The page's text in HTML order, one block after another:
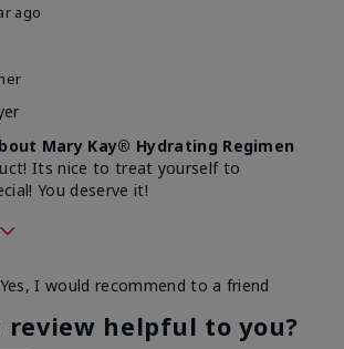
ago
Mary Kay® Hydrating Regimen
Its nice to treat yourself to
You deserve it!
overall usage
this product?
Liked feel on
skin
Yes, I would recommend to a friend
review helpful to you?